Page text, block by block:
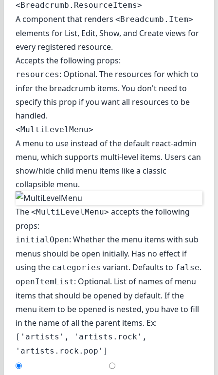
<Breadcrumb.ResourceItems>
A component that renders <Breadcumb.Item>
elements for List, Edit, Show, and Create views for
every registered resource.
Accepts the following props:
resources: Optional. The resources for which to
infer the breadcrumb items. You don't need to
specify this prop if you want all resources to be
handled.
<MultiLevelMenu>
A menu to use instead of the default react-admin
menu, which supports multi-level items. Users can
show/hide child menu items like a classic
collapsible menu.
The <MultiLevelMenu> accepts the following
props:
initialOpen: Whether the menu items with sub
menus should be open initially. Has no effect if
using the categories variant. Defaults to false.
openItemList: Optional. List of names of menu
items that should be opened by default. If the
menu item to be opened is nested, you have to fill
in the name of all the parent items. Ex:
['artists', 'artists.rock',
'artists.rock.pop']